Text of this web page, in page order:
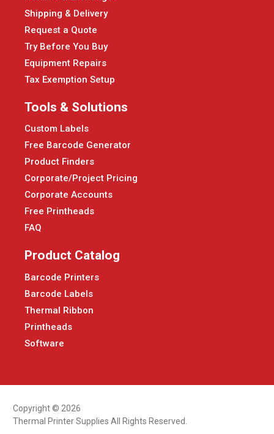
Shipping & Delivery
Request a Quote
Try Before You Buy
Equipment Repairs
Tax Exemption Setup
Tools & Solutions
Custom Labels
Free Barcode Generator
Product Finders
Corporate/Project Pricing
Corporate Accounts
Free Printheads
FAQ
Product Catalog
Barcode Printers
Barcode Labels
Thermal Ribbon
Printheads
Software
Copyright © 2026
Thermal Printer Supplies All Rights Reserved.